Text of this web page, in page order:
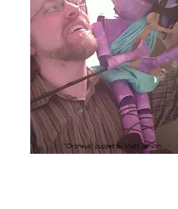
"Orpheus" puppet by Matt Jenson